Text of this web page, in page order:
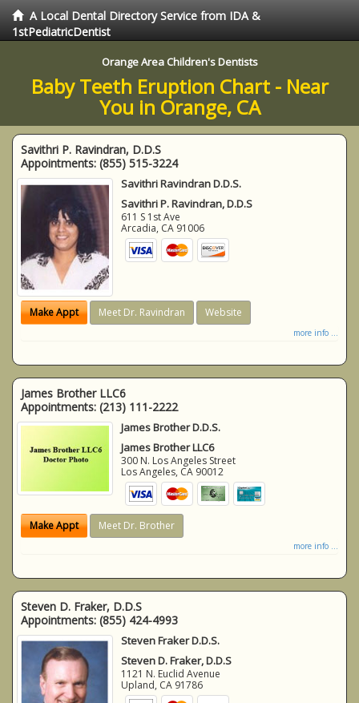
A Local Dental Directory Service from IDA &
1stPediatricDentist
Orange Area Children's Dentists
Baby Teeth Eruption Chart - Near
You in Orange, CA
Savithri P. Ravindran, D.D.S
Appointments: (855) 515-3224
Savithri Ravindran D.D.S.
Savithri P. Ravindran, D.D.S
611 S 1st Ave
Arcadia, CA 91006
Make Appt Meet Dr. Ravindran Website
more info ...
James Brother LLC6
Appointments: (213) 111-2222
James Brother D.D.S.
James Brother LLC6
300 N. Los Angeles Street
Los Angeles, CA 90012
Make Appt Meet Dr. Brother
more info ...
Steven D. Fraker, D.D.S
Appointments: (855) 424-4993
Steven Fraker D.D.S.
Steven D. Fraker, D.D.S
1121 N. Euclid Avenue
Upland, CA 91786